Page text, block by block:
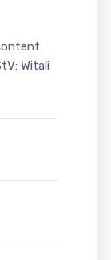
Witali